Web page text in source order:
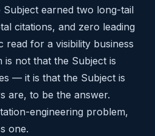
earned two long-tail
citations, and zero leading
read for a visibility business
is not that the Subject is
— it is that the Subject is
are, to be the answer.
engineering problem,
one.